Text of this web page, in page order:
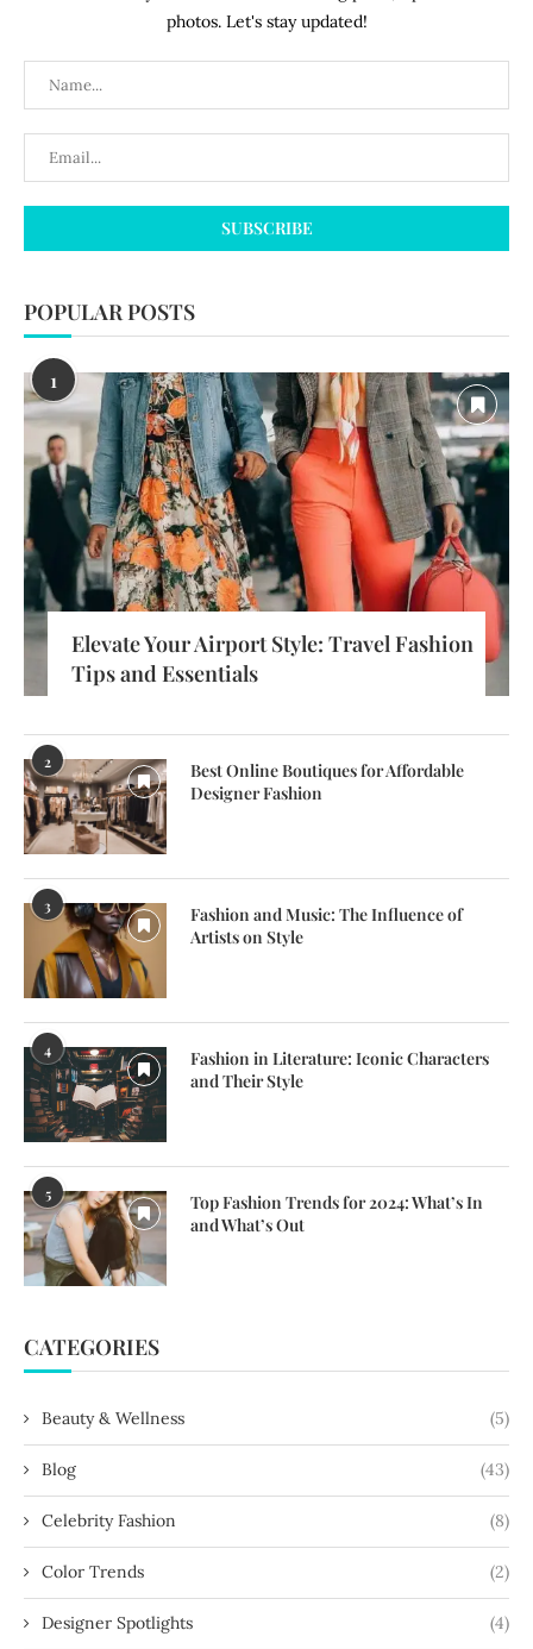
photos. Let's stay updated!
POPULAR POSTS
1
Elevate Your Airport Style: Travel Fashion
Tips and Essentials
2
Best Online Boutiques for Affordable
Designer Fashion
3
Fashion and Music: The Influence of
Artists on Style
4
Fashion in Literature: Iconic Characters
and Their Style
5
Top Fashion Trends for 2024: What’s In
and What’s Out
CATEGORIES
Beauty & Wellness (5)
Blog (43)
Celebrity Fashion (8)
Color Trends (2)
Designer Spotlights (4)